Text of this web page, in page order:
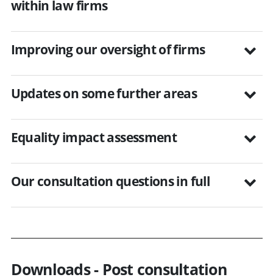
within law firms
Improving our oversight of firms
Updates on some further areas
Equality impact assessment
Our consultation questions in full
Downloads - Post consultation